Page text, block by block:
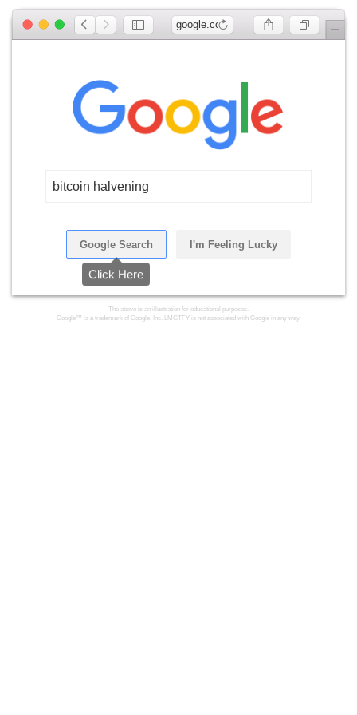
google.com
bitcoin halvening
Google Search I'm Feeling Lucky
The above is an illustration for educational purposes.
Google™ is a trademark of Google, Inc. LMGTFY is not associated with Google in any way.
Click Here